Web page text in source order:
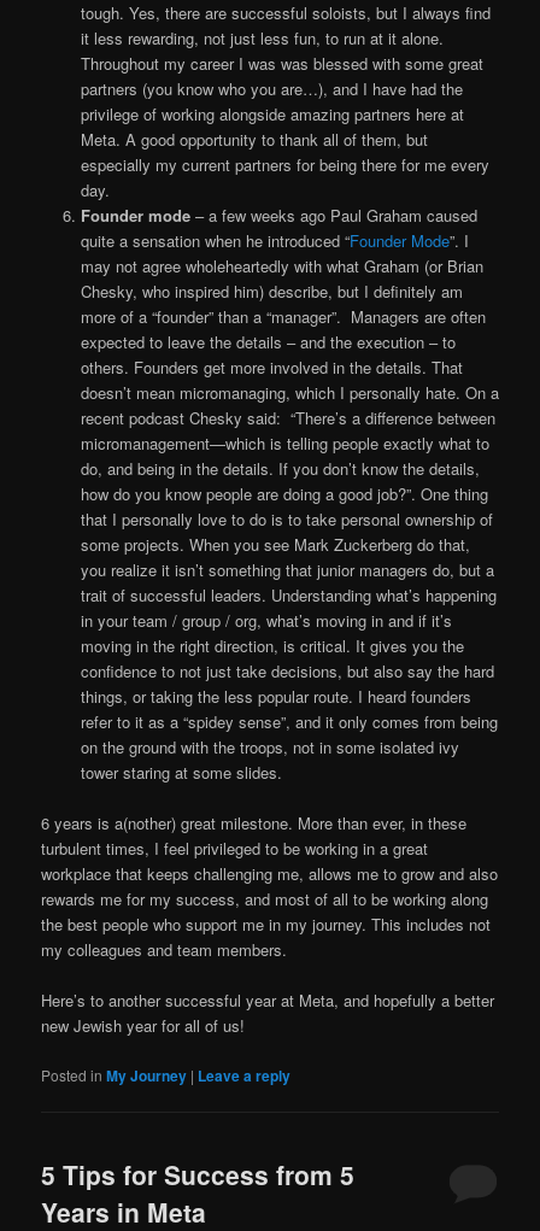
tough. Yes, there are successful soloists, but I always find
it less rewarding, not just less fun, to run at it alone.
Throughout my career I was was blessed with some great
partners (you know who you are…), and I have had the
privilege of working alongside amazing partners here at
Meta. A good opportunity to thank all of them, but
especially my current partners for being there for me every
day.
Founder mode– a few weeks ago Paul Graham caused
quite a sensation when he introduced “Founder Mode”. I
may not agree wholeheartedly with what Graham (or Brian
Chesky, who inspired him) describe, but I definitely am
more of a “founder” than a “manager”. Managers are often
expected to leave the details – and the execution – to
others. Founders get more involved in the details. That
doesn’t mean micromanaging, which I personally hate. On a
recent podcast Chesky said: “There’s a difference between
micromanagement—which is telling people exactly what to
do, and being in the details. If you don’t know the details,
how do you know people are doing a good job?”. One thing
that I personally love to do is to take personal ownership of
some projects. When you see Mark Zuckerberg do that,
you realize it isn’t something that junior managers do, but a
trait of successful leaders. Understanding what’s happening
in your team / group / org, what’s moving in and if it’s
moving in the right direction, is critical. It gives you the
confidence to not just take decisions, but also say the hard
things, or taking the less popular route. I heard founders
refer to it as a “spidey sense”, and it only comes from being
on the ground with the troops, not in some isolated ivy
tower staring at some slides.
6 years is a(nother) great milestone. More than ever, in these
turbulent times, I feel privileged to be working in a great
workplace that keeps challenging me, allows me to grow and also
rewards me for my success, and most of all to be working along
the best people who support me in my journey. This includes not
my colleagues and team members.
Here’s to another successful year at Meta, and hopefully a better
new Jewish year for all of us!
Posted in My Journey | Leave a reply
5 Tips for Success from 5
Years in Meta